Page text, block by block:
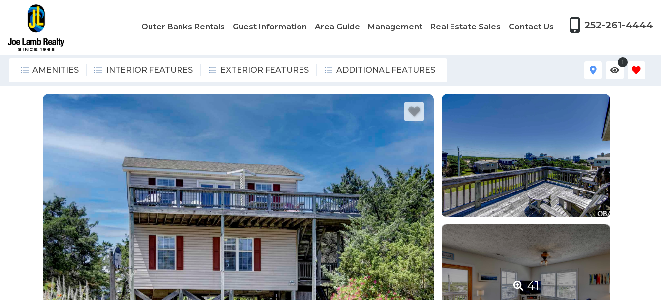
Outer Banks Rentals Guest Information Area Guide Management Real Estate Sales Contact Us 252-261-4444
AMENITIES INTERIOR FEATURES EXTERIOR FEATURES ADDITIONAL FEATURES
1
41